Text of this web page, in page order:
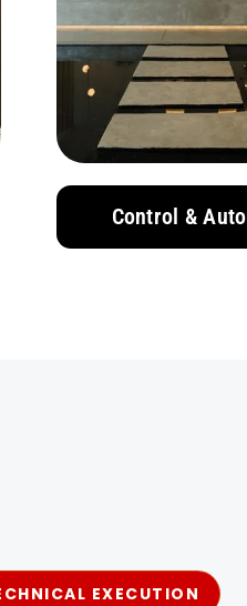
Control &
EXECUTION